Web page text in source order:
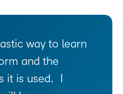
way to learn
and the
it is used. I